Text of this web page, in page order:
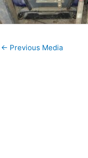
← Previous Media